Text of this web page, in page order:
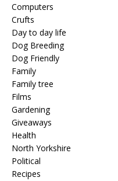
Computers
Crufts
Day to day life
Dog Breeding
Dog Friendly
Family
Family tree
Films
Gardening
Giveaways
Health
North Yorkshire
Political
Recipes